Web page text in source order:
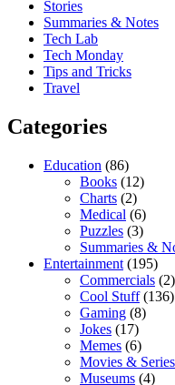
Stories
Summaries & Notes
Tech Lab
Tech Monday
Tips and Tricks
Travel
Categories
Education (86)
Books (12)
Charts (2)
Medical (6)
Puzzles (3)
Summaries &
Entertainment (195)
Commercials (2)
Cool Stuff(136)
Gaming (8)
Jokes (17)
Memes (6)
Movies & Series
Museums (4)